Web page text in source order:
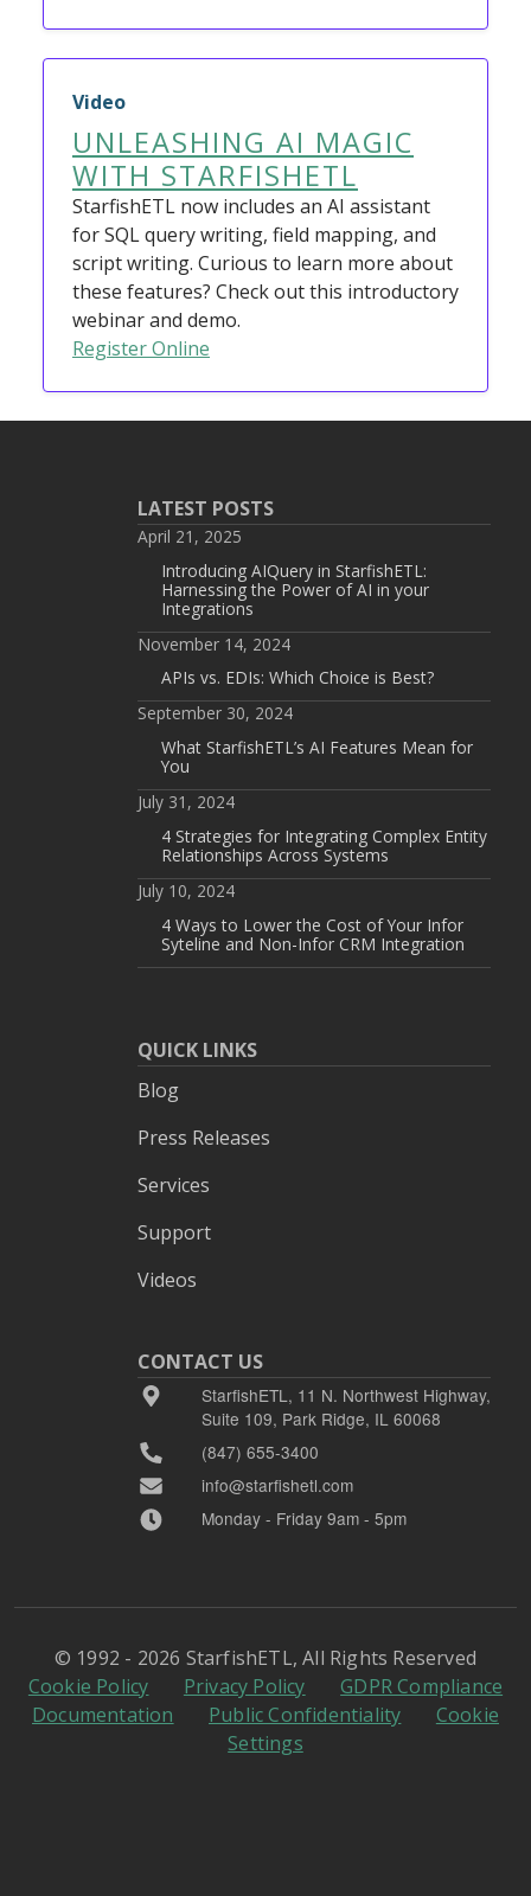
Video
UNLEASHING AI MAGIC
WITH STARFISHETL
StarfishETL now includes an AI assistant
for SQL query writing, field mapping, and
script writing. Curious to learn more about
these features? Check out this introductory
webinar and demo.
Register Online
LATEST POSTS
April 21, 2025
Introducing AIQuery in StarfishETL:
Harnessing the Power of AI in your
Integrations
November 14, 2024
APIs vs. EDIs: Which Choice is Best?
September 30, 2024
What StarfishETL’s AI Features Mean for
You
July 31, 2024
4 Strategies for Integrating Complex Entity
Relationships Across Systems
July 10, 2024
4 Ways to Lower the Cost of Your Infor
Syteline and Non-Infor CRM Integration
QUICK LINKS
Blog
Press Releases
Services
Support
Videos
CONTACT US
StarfishETL, 11 N. Northwest Highway,
Suite 109, Park Ridge, IL 60068
(847) 655-3400
info@starfishetl.com
Monday - Friday 9am - 5pm
© 1992 - 2026 StarfishETL, All Rights Reserved
Cookie Policy
Privacy Policy
GDPR Compliance
Documentation
Public Confidentiality
Cookie
Settings